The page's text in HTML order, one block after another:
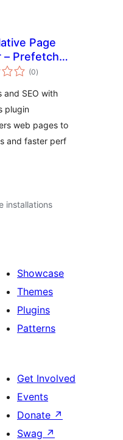
Page
– Prefetch
(0total
ratings
)
and SEO with
plugin
web pages to
and faster perf
installations
Showcase
Themes
Plugins
Patterns
Get Involved
Events
Donate ↗
Swag ↗